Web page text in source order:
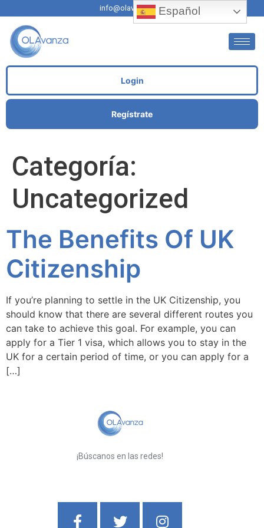
info@olavanza.com
Login
Regístrate
Categoría:
Uncategorized
The Benefits Of UK
Citizenship
If you’re planning to settle in the UK Citizenship, you
should know that there are several different routes you
can take to achieve this goal. For example, you can
apply for a Tier 1 visa, which allows you to stay in the
UK for a certain period of time, or you can apply for a
[…]
¡Búscanos en las redes!
Español